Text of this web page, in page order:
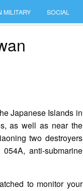
MILITARY SOCIAL
Japanese Islands in
as well as near the
two destroyers
anti-submarine
to monitor your